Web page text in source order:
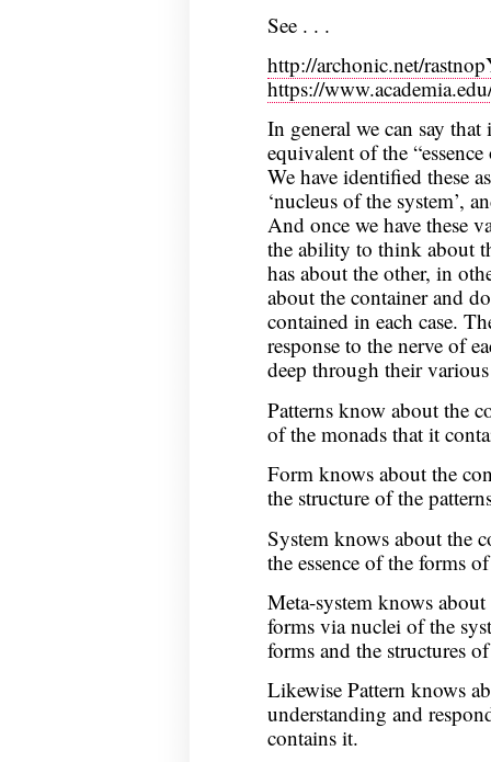
See . . .
http://archonic.net/
https://
In general we can say
equivalent of the
We have identified these
‘nucleus of the system’,
And once we have these
the ability to think about
has about the other, in
about the container and
contained in each case.
response to the nerve of
deep through their
Patterns know about the
of the monads that it
Form knows about the
the structure of the
System knows about the
the essence of the forms
Meta-system knows
forms via nuclei of the
forms and the structures
Likewise Pattern knows
understanding and
contains it.